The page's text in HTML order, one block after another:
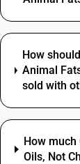
How
Animal
sold with
How much
Oils, Not